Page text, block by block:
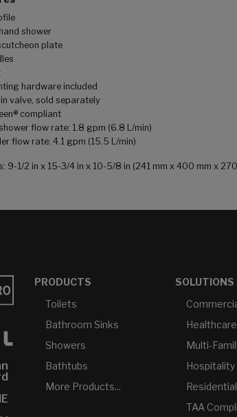
shower
plate
hardware included
valve, sold separately
compliant
flow rate: 1.8 gpm (6.8 L/min)
flow rate: 4.1 gpm (15.5 L/min)
9-1/2 in x 15-3/4 in x 10-5/8 in (241 mm x 400 mm x
PRODUCTS
Toilets
Bathroom Sinks
Showers
Bathtubs
More Products...
SOLUTIONS
Healthcare
Multi-
Hospitality
TAA